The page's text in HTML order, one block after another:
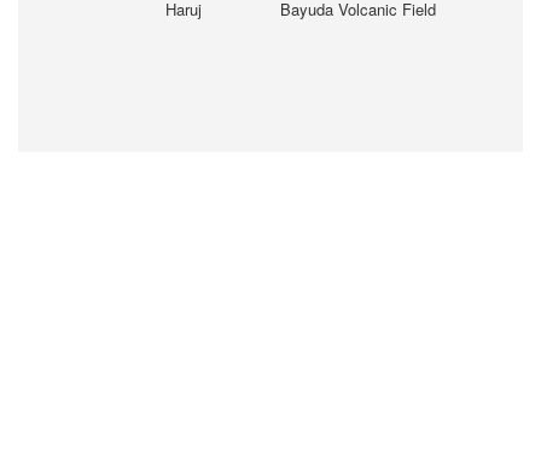
Haruj Bayuda Volcanic Field